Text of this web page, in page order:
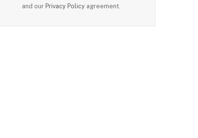
and our Privacy Policy agreement.